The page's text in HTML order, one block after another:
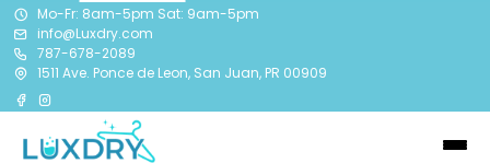
Mo-Fr: 8am-5pm Sat: 9am-5pm
info@Luxdry.com
787-678-2089
1511 Ave. Ponce de Leon, San Juan, PR 00909